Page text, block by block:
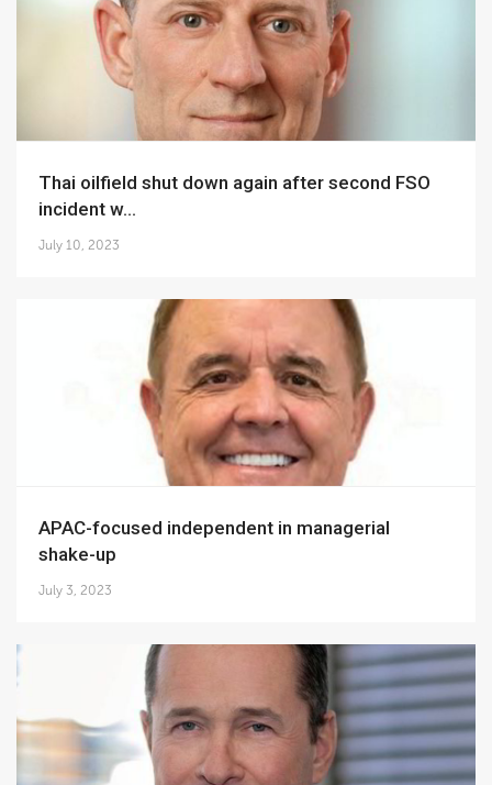
Thai oilfield shut down again after second FSO
incident w...
July 10, 2023
APAC-focused independent in managerial
shake-up
July 3, 2023